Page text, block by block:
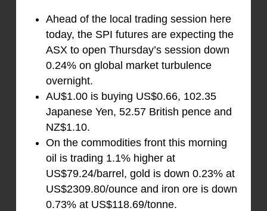
Ahead of the local trading session here
today, the SPI futures are expecting the
ASX to open Thursday’s session down
0.24% on global market turbulence
overnight.
AU$1.00 is buying US$0.66, 102.35
Japanese Yen, 52.57 British pence and
NZ$1.10.
On the commodities front this morning
oil is trading 1.1% higher at
US$79.24/barrel, gold is down 0.23% at
US$2309.80/ounce and iron ore is down
0.73% at US$118.69/tonne.